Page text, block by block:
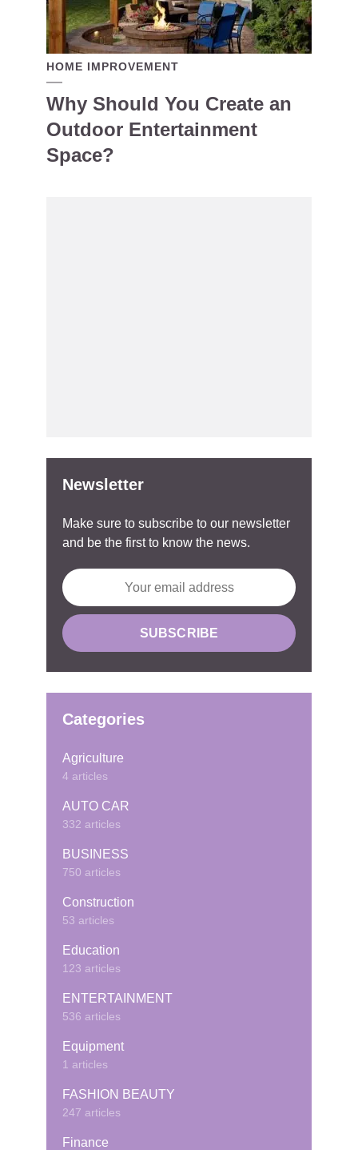
HOME IMPROVEMENT
Why Should You Create an
Outdoor Entertainment
Space?
Newsletter
Make sure to subscribe to our newsletter
and be the first to know the news.
Categories
Agriculture
4 articles
AUTO CAR
332 articles
BUSINESS
750 articles
Construction
53 articles
Education
123 articles
ENTERTAINMENT
536 articles
Equipment
1 articles
FASHION BEAUTY
247 articles
Finance